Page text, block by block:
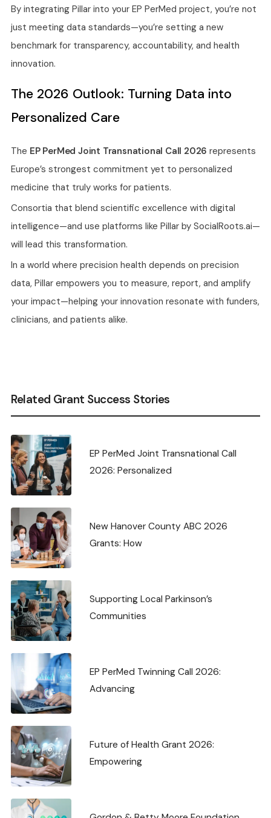
By integrating Pillar into your EP PerMed project, you’re not
just meeting data standards—you’re setting a new
benchmark for transparency, accountability, and health
innovation.
The 2026 Outlook: Turning Data into
Personalized Care
The EP PerMed Joint Transnational Call 2026 represents
Europe’s strongest commitment yet to personalized
medicine that truly works for patients.
Consortia that blend scientific excellence with digital
intelligence—and use platforms like Pillar by SocialRoots.ai—
will lead this transformation.
In a world where precision health depends on precision
data, Pillar empowers you to measure, report, and amplify
your impact—helping your innovation resonate with funders,
clinicians, and patients alike.
Related Grant Success Stories
EP PerMed Joint Transnational Call
2026: Personalized
New Hanover County ABC 2026
Grants: How
Supporting Local Parkinson’s
Communities
EP PerMed Twinning Call 2026:
Advancing
Future of Health Grant 2026:
Empowering